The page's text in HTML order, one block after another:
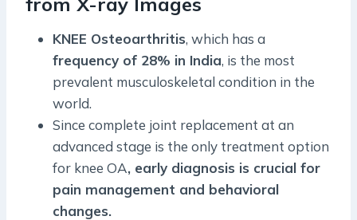
KNEE Osteoarthritis, which has a
frequency of 28% in India, is the most
prevalent musculoskeletal condition in the
world.
Since complete joint replacement at an
advanced stage is the only treatment option
for knee OA, early diagnosis is crucial for
pain management and behavioral
changes.